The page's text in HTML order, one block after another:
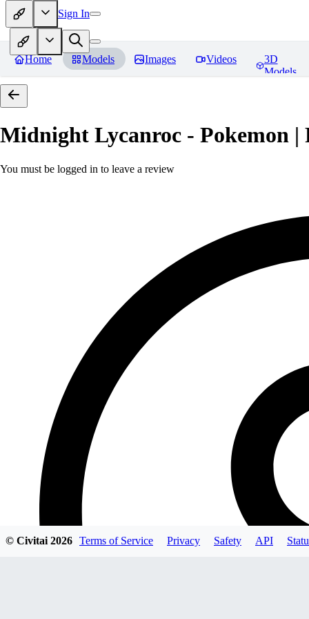
Sign In
Home Models Images Videos
3D
Models
Midnight Lycanroc - Pokemon |
You must be logged in to leave a review
© Civitai2026 Terms of Service Privacy Safety API